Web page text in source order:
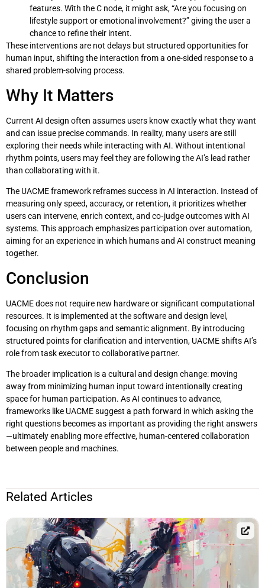
features. With the C node, it might ask, “Are you focusing on
lifestyle support or emotional involvement?” giving the user a
chance to refine their intent.
These interventions are not delays but structured opportunities for
human input, shifting the interaction from a one-sided response to a
shared problem-solving process.
Why It Matters
Current AI design often assumes users know exactly what they want
and can issue precise commands. In reality, many users are still
exploring their needs while interacting with AI. Without intentional
rhythm points, users may feel they are following the AI’s lead rather
than collaborating with it.
The UACME framework reframes success in AI interaction. Instead of
measuring only speed, accuracy, or retention, it prioritizes whether
users can intervene, enrich context, and co‑judge outcomes with AI
systems. This approach emphasizes participation over automation,
aiming for an experience in which humans and AI construct meaning
together.
Conclusion
UACME does not require new hardware or significant computational
resources. It is implemented at the software and design level,
focusing on rhythm gaps and semantic alignment. By introducing
structured points for clarification and intervention, UACME shifts AI’s
role from task executor to collaborative partner.
The broader implication is a cultural and design change: moving
away from minimizing human input toward intentionally creating
space for human participation. As AI continues to advance,
frameworks like UACME suggest a path forward in which asking the
right questions becomes as important as providing the right answers
—ultimately enabling more effective, human-centered collaboration
between people and machines.
Related Articles